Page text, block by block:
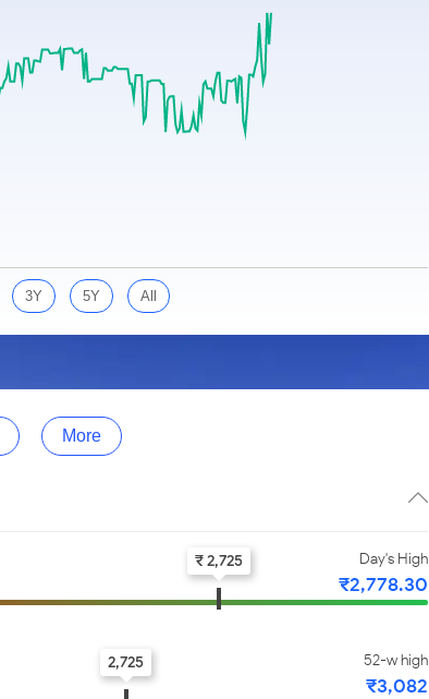
3Y 5Y All
More
Day's High
₹2,778.30
₹ 2,725
52-w high
₹3,082
2,725